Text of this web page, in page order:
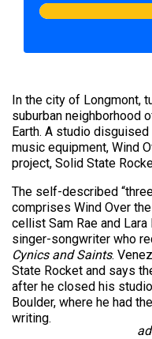
In the city of Longmont,
suburban neighborhood
Earth. A studio
music equipment, Wind
project, Solid State
The self-described
comprises Wind Over
cellist Sam Rae and
singer-songwriter who
Cynics and Saints.
State Rocket and says
after he closed his
Boulder, where he had
writing.